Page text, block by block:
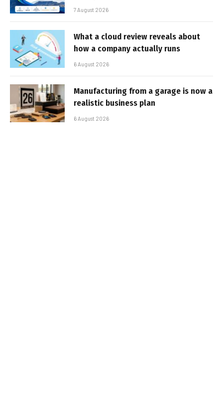
7 August 2026
What a cloud review reveals about
how a company actually runs
6 August 2026
Manufacturing from a garage is now a
realistic business plan
6 August 2026